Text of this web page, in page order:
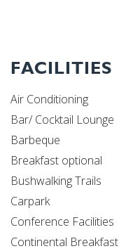
FACILITIES
Air Conditioning
Bar/ Cocktail Lounge
Barbeque
Breakfast optional
Bushwalking Trails
Carpark
Conference Facilities
Continental Breakfast